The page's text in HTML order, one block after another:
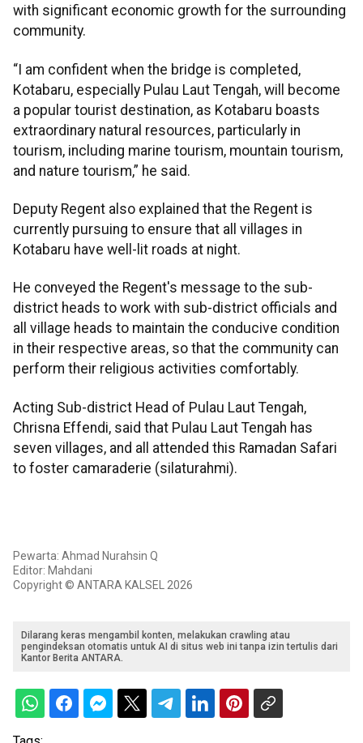
with significant economic growth for the surrounding
community.
“I am confident when the bridge is completed,
Kotabaru, especially Pulau Laut Tengah, will become
a popular tourist destination, as Kotabaru boasts
extraordinary natural resources, particularly in
tourism, including marine tourism, mountain tourism,
and nature tourism,” he said.
Deputy Regent also explained that the Regent is
currently pursuing to ensure that all villages in
Kotabaru have well-lit roads at night.
He conveyed the Regent's message to the sub-
district heads to work with sub-district officials and
all village heads to maintain the conducive condition
in their respective areas, so that the community can
perform their religious activities comfortably.
Acting Sub-district Head of Pulau Laut Tengah,
Chrisna Effendi, said that Pulau Laut Tengah has
seven villages, and all attended this Ramadan Safari
to foster camaraderie (silaturahmi).
Pewarta: Ahmad Nurahsin Q
Editor: Mahdani
Copyright © ANTARA KALSEL 2026
Dilarang keras mengambil konten, melakukan crawling atau
pengindeksan otomatis untuk AI di situs web ini tanpa izin tertulis dari
Kantor Berita ANTARA.